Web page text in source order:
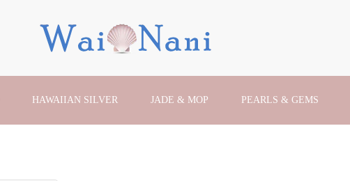
HAWAIIAN SILVER JADE & MOP PEARLS & GEMS